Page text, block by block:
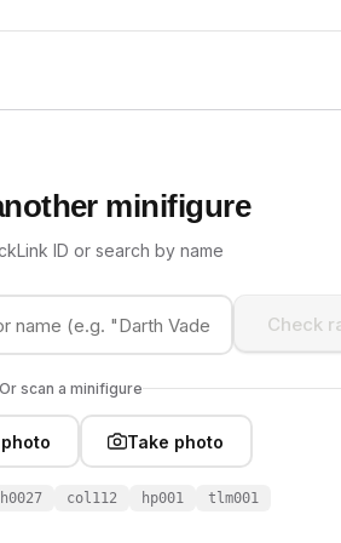
minifigure
ID or search by name
Check
scan a minifigure
Take photo
col112 hp001 tlm001